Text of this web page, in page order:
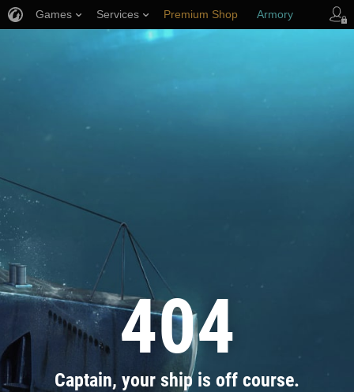
404
Captain, your ship is off course.
Games Services Premium Shop Armory
Player Support